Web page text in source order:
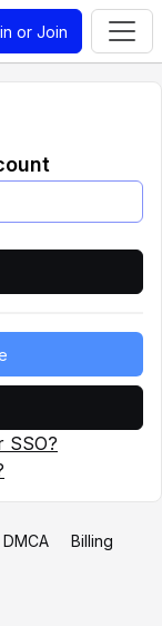
or Join
SSO?
DMCA
Billing